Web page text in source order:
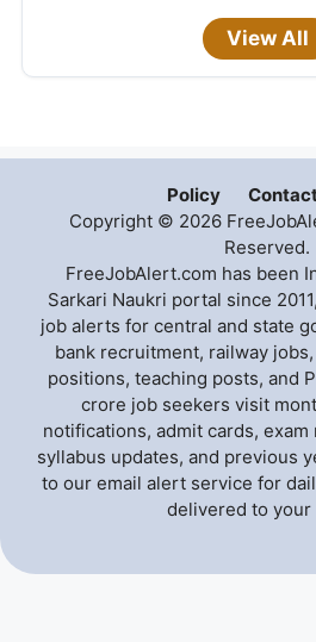
View All
Policy
Copyright © 2026
Reserved.
FreeJobAlert.com has been
Sarkari Naukri portal since
job alerts for central and state
bank recruitment, railway
positions, teaching posts, and
crore job seekers visit
notifications, admit cards,
syllabus updates, and previous
to our email alert service for
delivered to your